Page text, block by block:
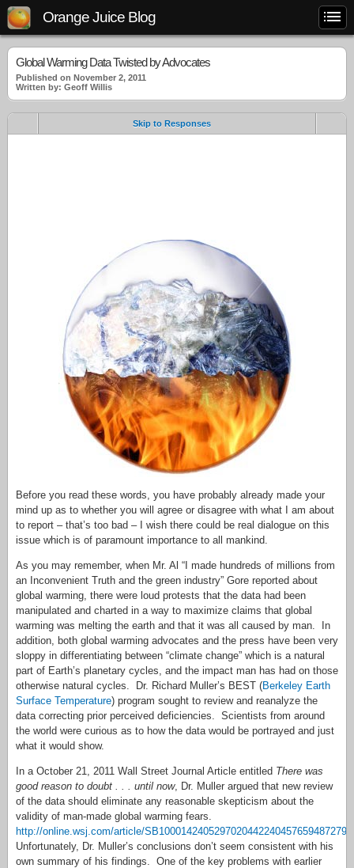
Orange Juice Blog
Global Warming Data Twisted by Advocates
Published on November 2, 2011
Written by: Geoff Willis
Skip to Responses
Before you read these words, you have probably already made your
mind up as to whether you will agree or disagree with what I am about
to report – that’s too bad – I wish there could be real dialogue on this
issue which is of paramount importance to all mankind.
As you may remember, when Mr. Al “I made hundreds of millions from
an Inconvenient Truth and the green industry” Gore reported about
global warming, there were loud protests that the data had been
manipulated and charted in a way to maximize claims that global
warming was melting the earth and that it was all caused by man. In
addition, both global warming advocates and the press have been very
sloppy in differentiating between “climate change” which is a natural
part of Earth’s planetary cycles, and the impact man has had on those
otherwise natural cycles. Dr. Richard Muller’s BEST (Berkeley Earth
Surface Temperature) program sought to review and reanalyze the
data correcting prior perceived deficiencies. Scientists from around
the world were curious as to how the data would be portrayed and just
what it would show.
In a October 21, 2011 Wall Street Journal Article entitled There was
good reason to doubt . . . until now, Dr. Muller argued that new review
of the data should eliminate any reasonable skepticism about the
validity of man-made global warming fears.
http://online.wsj.com/article/
Unfortunately, Dr. Muller’s conclusions don’t seem consistent with his
own summary of his findings. One of the key problems with earlier